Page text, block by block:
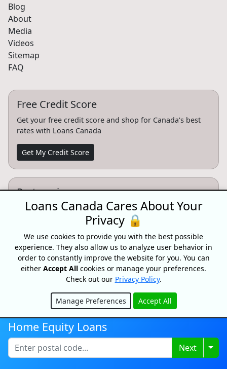
Blog
About
Media
Videos
Sitemap
FAQ
Free Credit Score
Get your free credit score and shop for Canada's best
rates with Loans Canada
Get My Credit Score
Partnersips
Want to partner with Loans Canada? We can connect
you with high intent customers.
Learn More
CONFIDENTIAL & RISK-FREE
All consultations and conversations with Loans Canada and its
partners are confidential and risk-free. Speak with a trusted
specialist today and see how we can help you achieve your
financial goals faster. Loans Canada and its partners will never
ask you for an upfront fee, deposit or insurance payments on a
loan. Loans Canada is not a mortgage broker and does not
Home Equity Loans
Next
Loans Canada Cares About Your
Privacy 🔒
We use cookies to provide you with the best possible
experience. They also allow us to analyze user behavior in
order to constantly improve the website for you. You can
either Accept All cookies or manage your preferences.
Check out our Privacy Policy.
Manage Preferences Accept All